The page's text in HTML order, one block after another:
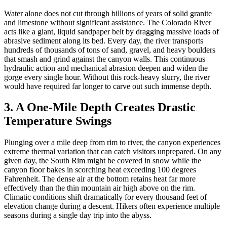
Water alone does not cut through billions of years of solid granite
and limestone without significant assistance. The Colorado River
acts like a giant, liquid sandpaper belt by dragging massive loads of
abrasive sediment along its bed. Every day, the river transports
hundreds of thousands of tons of sand, gravel, and heavy boulders
that smash and grind against the canyon walls. This continuous
hydraulic action and mechanical abrasion deepen and widen the
gorge every single hour. Without this rock-heavy slurry, the river
would have required far longer to carve out such immense depth.
3. A One-Mile Depth Creates Drastic
Temperature Swings
Plunging over a mile deep from rim to river, the canyon experiences
extreme thermal variation that can catch visitors unprepared. On any
given day, the South Rim might be covered in snow while the
canyon floor bakes in scorching heat exceeding 100 degrees
Fahrenheit. The dense air at the bottom retains heat far more
effectively than the thin mountain air high above on the rim.
Climatic conditions shift dramatically for every thousand feet of
elevation change during a descent. Hikers often experience multiple
seasons during a single day trip into the abyss.